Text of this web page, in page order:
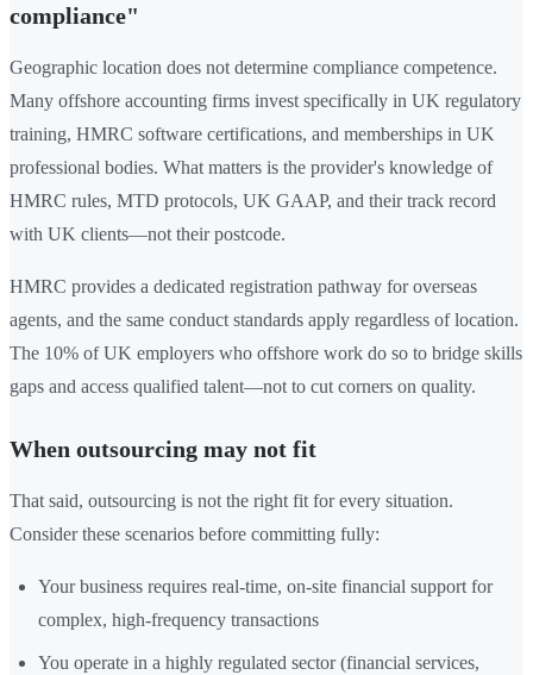
compliance"
Geographic location does not determine compliance competence.
Many offshore accounting firms invest specifically in UK regulatory
training, HMRC software certifications, and memberships in UK
professional bodies. What matters is the provider's knowledge of
HMRC rules, MTD protocols, UK GAAP, and their track record
with UK clients—not their postcode.
HMRC provides a dedicated registration pathway for overseas
agents, and the same conduct standards apply regardless of location.
The 10% of UK employers who offshore work do so to bridge skills
gaps and access qualified talent—not to cut corners on quality.
When outsourcing may not fit
That said, outsourcing is not the right fit for every situation.
Consider these scenarios before committing fully:
Your business requires real-time, on-site financial support for
complex, high-frequency transactions
You operate in a highly regulated sector (financial services,